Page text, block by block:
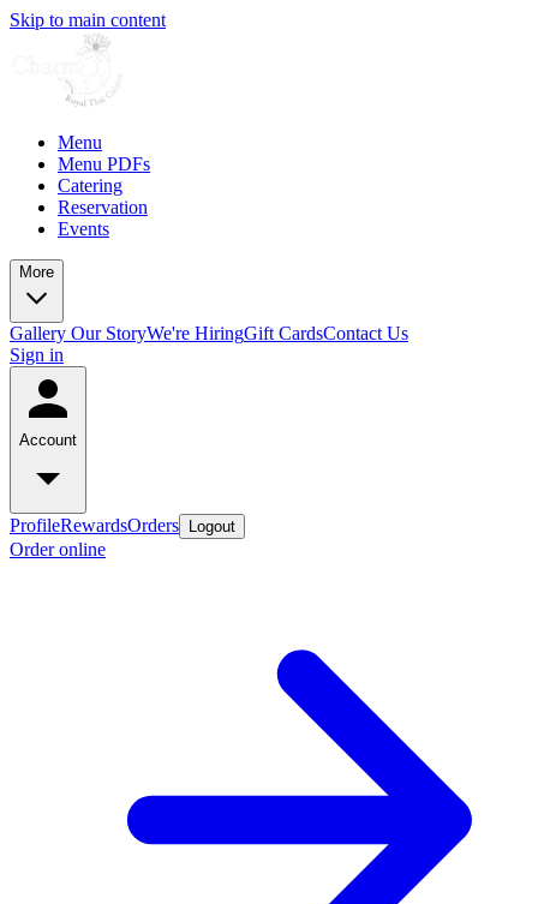
Skip to main content
Menu
Menu PDFs
Catering
Reservation
Events
More
Gallery Our StoryWe're HiringGift CardsContact Us
Sign in
Account
ProfileRewardsOrders Logout
Order online